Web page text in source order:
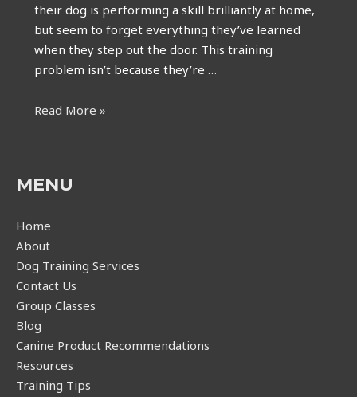
their dog is performing a skill brilliantly at home,
but seem to forget everything they’ve learned
when they step out the door. This training
problem isn’t because they’re …
It’s
lack
generalization
Read More »
MENU
Home
About
Dog Training Services
Contact Us
Group Classes
Blog
Canine Product Recommendations
Resources
Training Tips